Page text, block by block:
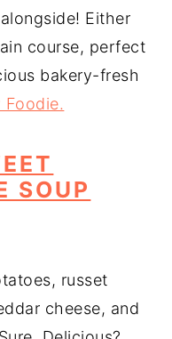
Either
course, perfect
bakery-fresh
Foodie.
SOUP
russet
cheese, and